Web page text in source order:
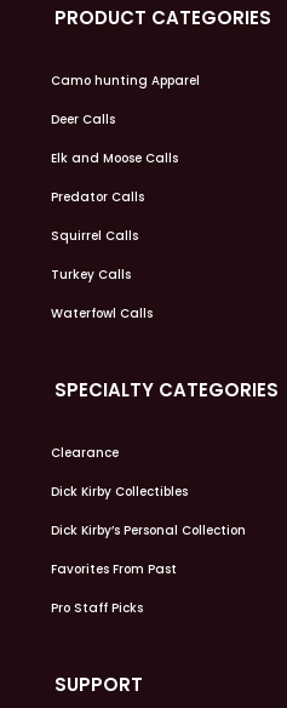
PRODUCT CATEGORIES
Camo hunting Apparel
Deer Calls
Elk and Moose Calls
Predator Calls
Squirrel Calls
Turkey Calls
Waterfowl Calls
SPECIALTY CATEGORIES
Clearance
Dick Kirby Collectibles
Dick Kirby’s Personal Collection
Favorites From Past
Pro Staff Picks
SUPPORT